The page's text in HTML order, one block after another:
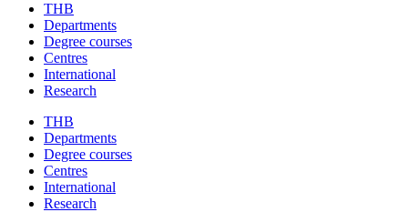
THB
Departments
Degree courses
Centres
International
Research
THB
Departments
Degree courses
Centres
International
Research